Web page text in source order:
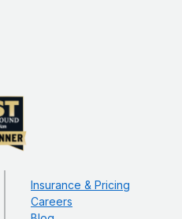
Insurance & Pricing
Careers